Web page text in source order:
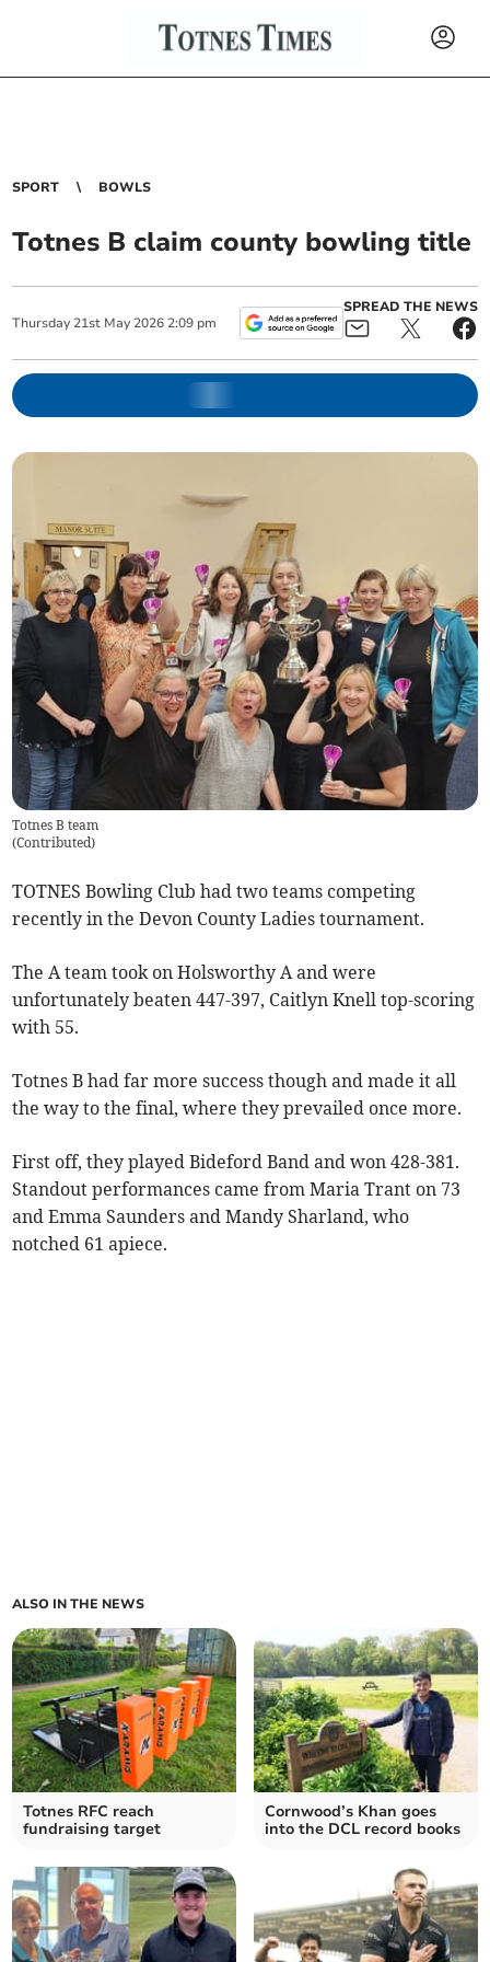
SPORT BOWLS
Totnes B claim county bowling title
Thursday 21st May 2026 2:09 pm
SPREAD THE NEWS
Totnes B team
(Contributed)
TOTNES Bowling Club had two teams competing
recently in the Devon County Ladies tournament.
The A team took on Holsworthy A and were
unfortunately beaten 447-397, Caitlyn Knell top-scoring
with 55.
Totnes B had far more success though and made it all
the way to the final, where they prevailed once more.
First off, they played Bideford Band and won 428-381.
Standout performances came from Maria Trant on 73
and Emma Saunders and Mandy Sharland, who
notched 61 apiece.
ALSO IN THE NEWS
Totnes RFC reach
fundraising target
Cornwood’s Khan goes
into the DCL record books